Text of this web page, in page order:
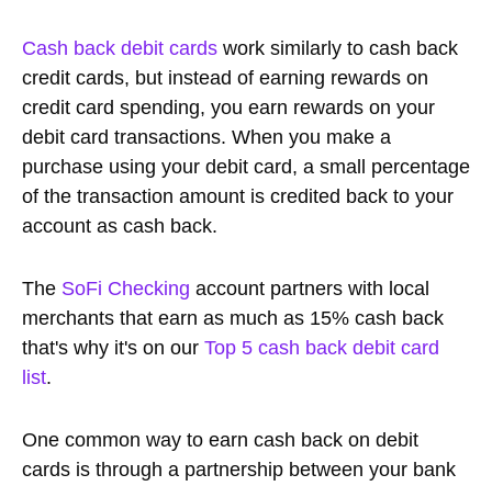
Cash back debit cards work similarly to cash back
credit cards, but instead of earning rewards on
credit card spending, you earn rewards on your
debit card transactions. When you make a
purchase using your debit card, a small percentage
of the transaction amount is credited back to your
account as cash back.
The SoFi Checking account partners with local
merchants that earn as much as 15% cash back
that's why it's on our Top 5 cash back debit card
list.
One common way to earn cash back on debit
cards is through a partnership between your bank